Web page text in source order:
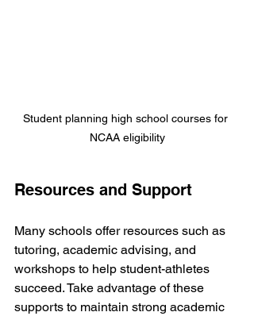
Student planning high school courses for
NCAA eligibility
Resources and Support
Many schools offer resources such as
tutoring, academic advising, and
workshops to help student-athletes
succeed. Take advantage of these
supports to maintain strong academic